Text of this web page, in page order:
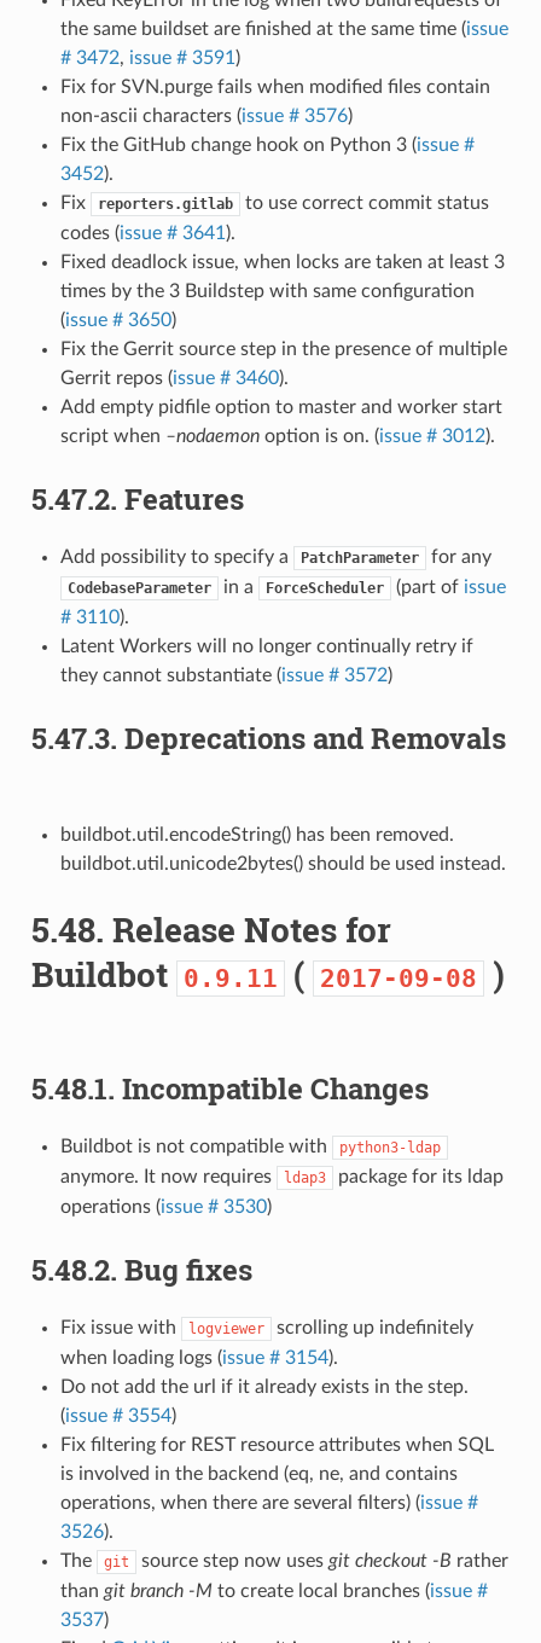
the same buildset are finished at the same time (issue
# 3472, issue # 3591 )
Fix for SVN.purge fails when modified files contain
non-ascii characters (issue # 3576)
Fix the GitHub change hook on Python 3 (issue #
3452).
Fix
reporters.gitlab
to use correct commit status
codes (issue # 3641 ).
Fixed deadlock issue, when locks are taken at least 3
times by the 3 Buildstep with same configuration
(issue # 3650)
Fix the Gerrit source step in the presence of multiple
Gerrit repos (issue # 3460).
Add empty pidfile option to master and worker start
script when –nodaemonoption is on. (issue # 3012).
5.47.2. Features
Add possibility to specify a PatchParameter for any
CodebaseParameter in a ForceScheduler (part of issue
# 3110).
Latent Workers will no longer continually retry if
they cannot substantiate (issue # 3572)
5.47.3. Deprecations and Removals
buildbot.util.encodeString() has been removed.
buildbot.util.unicode2bytes() should be used instead.
5.48. Release Notes for
Buildbot 0.9.11 ( 2017-09-08 )
5.48.1. Incompatible Changes
Buildbot is not compatible with python3-ldap
anymore. It now requires ldap3
package for its ldap
operations (issue # 3530)
5.48.2. Bug fixes
Fix issue with logviewer
scrolling up indefinitely
when loading logs (issue # 3154).
Do not add the url if it already exists in the step.
(issue # 3554)
Fix filtering for REST resource attributes when SQL
is involved in the backend (eq, ne, and contains
operations, when there are several filters) (issue #
3526).
The
git source step now uses git checkout -B rather
than git branch -M to create local branches (issue #
3537)